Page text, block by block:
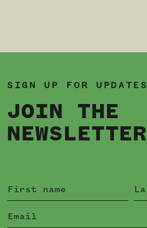
SIGN UP FOR UPDATES
JOIN THE
NEWSLETTER